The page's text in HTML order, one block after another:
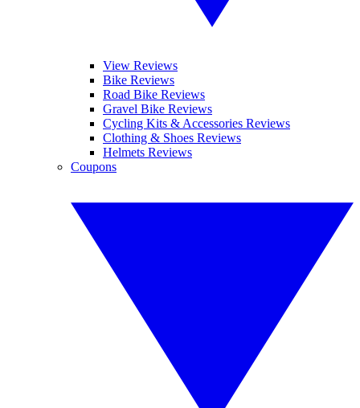
View Reviews
Bike Reviews
Road Bike Reviews
Gravel Bike Reviews
Cycling Kits & Accessories Reviews
Clothing & Shoes Reviews
Helmets Reviews
Coupons